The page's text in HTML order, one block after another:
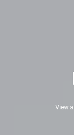
View